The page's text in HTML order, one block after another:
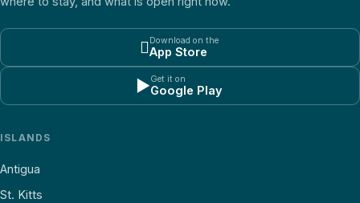
 Download on the
App Store
▶Get it on
Google Play
ISLANDS
Antigua
St. Kitts